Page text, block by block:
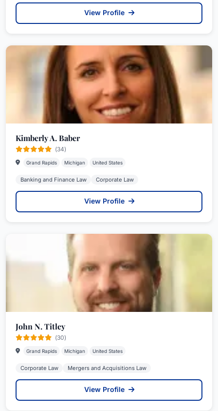
View Profile
Kimberly A. Baber
(34)
Grand Rapids Michigan United States
Banking and Finance Law Corporate Law
View Profile
John N. Titley
(30)
Grand Rapids Michigan United States
Corporate Law Mergers and Acquisitions Law
View Profile